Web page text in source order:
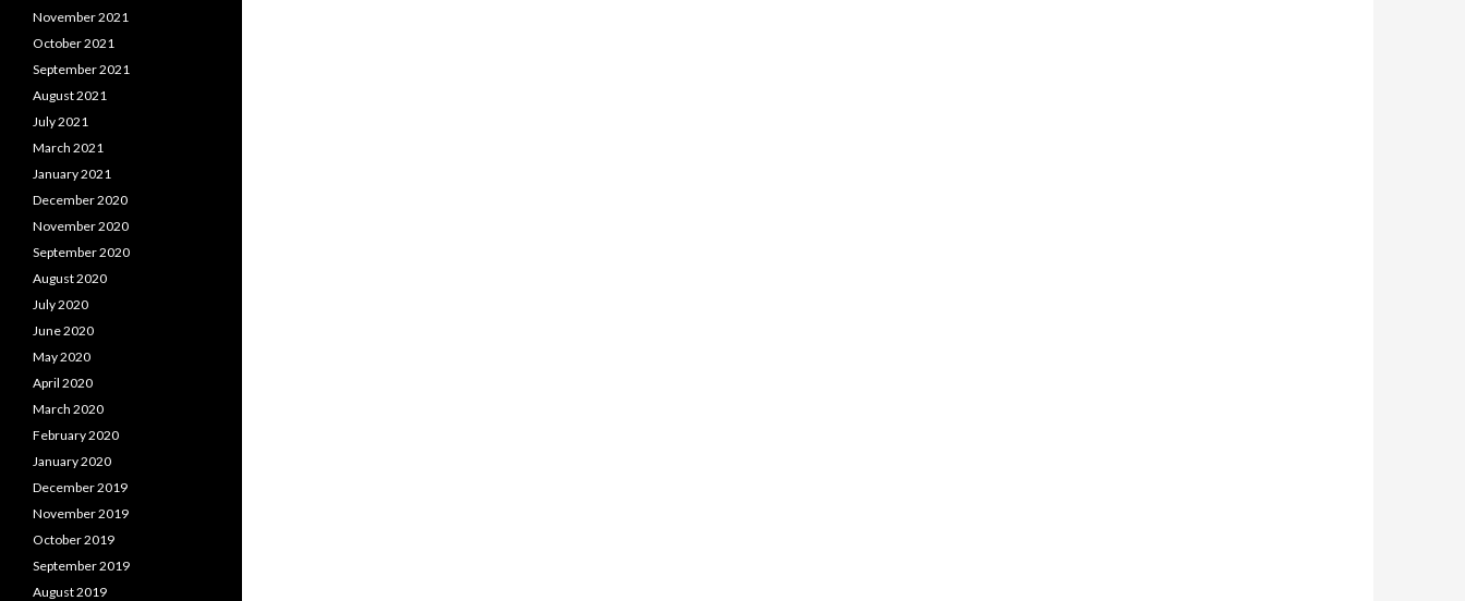
November 2021
October 2021
September 2021
August 2021
July 2021
March 2021
January 2021
December 2020
November 2020
September 2020
August 2020
July 2020
June 2020
May 2020
April 2020
March 2020
February 2020
January 2020
December 2019
November 2019
October 2019
September 2019
August 2019